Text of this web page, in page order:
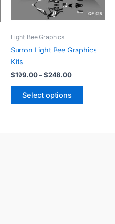
Light Bee Graphics
Surron Light Bee Graphics
Kits
$199.00–$248.00
Select options
options
may
on